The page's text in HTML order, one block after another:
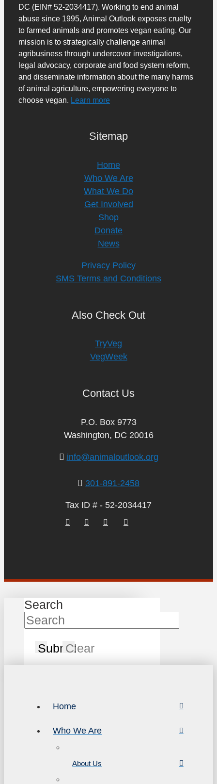
DC (EIN# 52-2034417). Working to end animal
abuse since 1995, Animal Outlook exposes cruelty
to farmed animals and promotes vegan eating. Our
mission is to strategically challenge animal
agribusiness through undercover investigations,
legal advocacy, corporate and food system reform,
and disseminate information about the many harms
of animal agriculture, empowering everyone to
choose vegan. Learn more
Sitemap
Home
Who We Are
What We Do
Get Involved
Shop
Donate
News
Privacy Policy
SMS Terms and Conditions
Also Check Out
TryVeg
VegWeek
Contact Us
P.O. Box 9773
Washington, DC 20016
info@animaloutlook.org
301-891-2458
Tax ID # - 52-2034417
Search
SubmitClear
Home
Who We Are
About Us